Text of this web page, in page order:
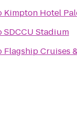
Kimpton Hotel
SDCCU Stadium
Flagship Cruises